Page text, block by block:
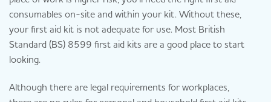
consumables on-site and within your kit. Without these,
your first aid kit is not adequate for use. Most British
Standard (BS) 8599 first aid kits are a good place to start
looking.
Although there are legal requirements for workplaces,